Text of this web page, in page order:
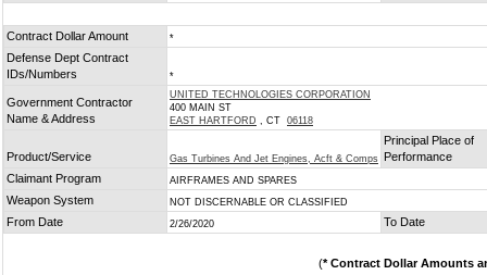
Contract Dollar Amount *
Defense Dept Contract
IDs/Numbers
*
Government Contractor
Name & Address
UNITED TECHNOLOGIES CORPORATION
400 MAIN ST
EAST HARTFORD , CT 06118
Product/Service Gas Turbines And Jet Engines, Acft & Comps
Principal Place of
Performance
Claimant Program
AIRFRAMES AND SPARES
Weapon System NOT DISCERNABLE OR CLASSIFIED
From Date 2/26/2020 To Date
(* Contract Dollar Amounts